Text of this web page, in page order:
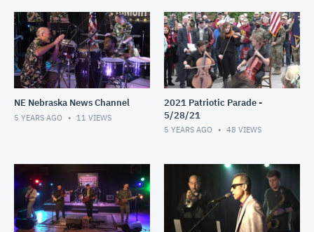
NE Nebraska News Channel
5 YEARS AGO 11 VIEWS
2021 Patriotic Parade -
5/28/21
5 YEARS AGO 48 VIEWS